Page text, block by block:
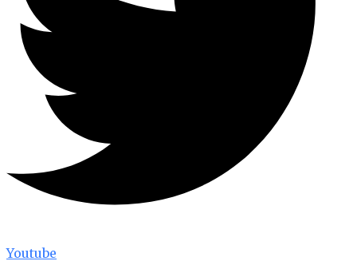
Youtube